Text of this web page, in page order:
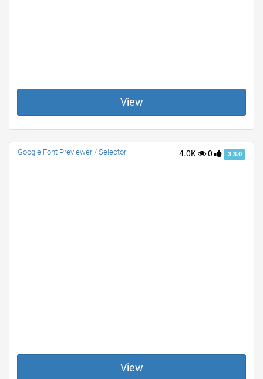
View
4.0K 0 3.3.0
Google Font Previewer / Selector
View